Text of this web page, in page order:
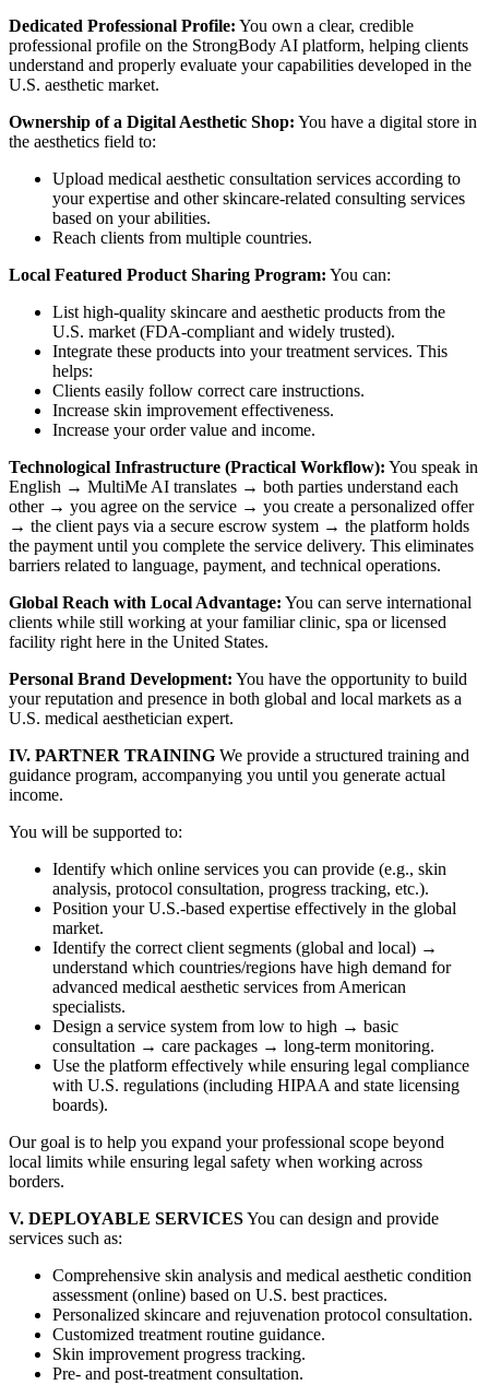
Dedicated Professional Profile: You own a clear, credible
professional profile on the StrongBody AI platform, helping clients
understand and properly evaluate your capabilities developed in the
U.S. aesthetic market.
Ownership of a Digital Aesthetic Shop: You have a digital store in
the aesthetics field to:
Upload medical aesthetic consultation services according to
your expertise and other skincare-related consulting services
based on your abilities.
Reach clients from multiple countries.
Local Featured Product Sharing Program: You can:
List high-quality skincare and aesthetic products from the
U.S. market (FDA-compliant and widely trusted).
Integrate these products into your treatment services. This
helps:
Clients easily follow correct care instructions.
Increase skin improvement effectiveness.
Increase your order value and income.
Technological Infrastructure (Practical Workflow): You speak in
English → MultiMe AI translates → both parties understand each
other → you agree on the service → you create a personalized offer
→ the client pays via a secure escrow system → the platform holds
the payment until you complete the service delivery. This eliminates
barriers related to language, payment, and technical operations.
Global Reach with Local Advantage: You can serve international
clients while still working at your familiar clinic, spa or licensed
facility right here in the United States.
Personal Brand Development: You have the opportunity to build
your reputation and presence in both global and local markets as a
U.S. medical aesthetician expert.
IV. PARTNER TRAINING We provide a structured training and
guidance program, accompanying you until you generate actual
income.
You will be supported to:
Identify which online services you can provide (e.g., skin
analysis, protocol consultation, progress tracking, etc.).
Position your U.S.-based expertise effectively in the global
market.
Identify the correct client segments (global and local) →
understand which countries/regions have high demand for
advanced medical aesthetic services from American
specialists.
Design a service system from low to high → basic
consultation → care packages → long-term monitoring.
Use the platform effectively while ensuring legal compliance
with U.S. regulations (including HIPAA and state licensing
boards).
Our goal is to help you expand your professional scope beyond
local limits while ensuring legal safety when working across
borders.
V. DEPLOYABLE SERVICESYou can design and provide
services such as:
Comprehensive skin analysis and medical aesthetic condition
assessment (online) based on U.S. best practices.
Personalized skincare and rejuvenation protocol consultation.
Customized treatment routine guidance.
Skin improvement progress tracking.
Pre- and post-treatment consultation.